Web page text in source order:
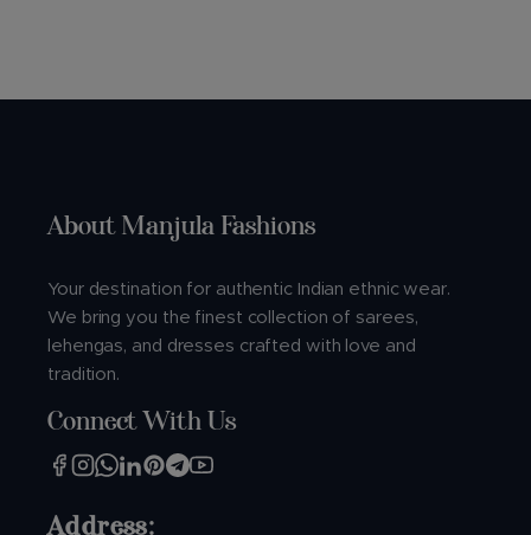
About Manjula Fashions
Your destination for authentic Indian ethnic wear.
We bring you the finest collection of sarees,
lehengas, and dresses crafted with love and
tradition.
Connect With Us
Address: